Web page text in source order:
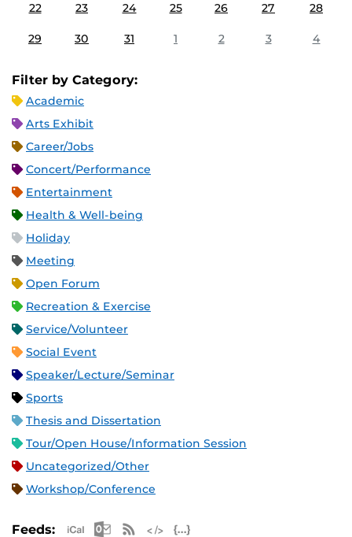
22 23 24 25 26 27 28
29 30 31 1 2 3 4
Filter by Category:
Academic
Arts Exhibit
Career/Jobs
Concert/Performance
Entertainment
Health & Well-being
Holiday
Meeting
Open Forum
Recreation & Exercise
Service/Volunteer
Social Event
Speaker/Lecture/Seminar
Sports
Thesis and Dissertation
Tour/Open House/Information Session
Uncategorized/Other
Workshop/Conference
Feeds: Apple iCal Feed (ICS)
Microsoft Outlook Feed (ICS)
RSS Feed